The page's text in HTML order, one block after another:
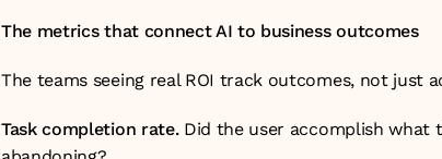
The metrics that connect AI to business outcomes
The teams seeing real ROI track outcomes, not just
Task completion rate. Did the user accomplish what